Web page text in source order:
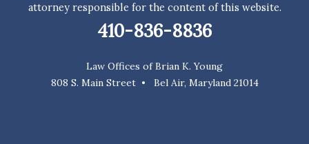
Law Offices of Brian K. Young
808 S. Main Street • Bel Air, Maryland 21014